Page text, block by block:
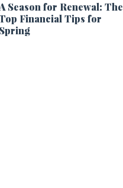
Season for Renewal: The
Financial Tips for
Spring